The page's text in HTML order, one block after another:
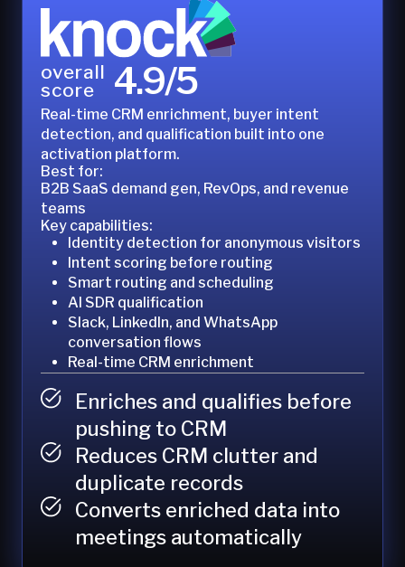
overall
score
4.9/5
Real-time CRM enrichment, buyer intent
detection, and qualification built into one
activation platform.
Best for:
B2B SaaS demand gen, RevOps, and revenue
teams
Key capabilities:
Identity detection for anonymous visitors
Intent scoring before routing
Smart routing and scheduling
AI SDR qualification
Slack, LinkedIn, and WhatsApp
conversation flows
Real-time CRM enrichment
Enriches and qualifies before
pushing to CRM
Reduces CRM clutter and
duplicate records
Converts enriched data into
meetings automatically